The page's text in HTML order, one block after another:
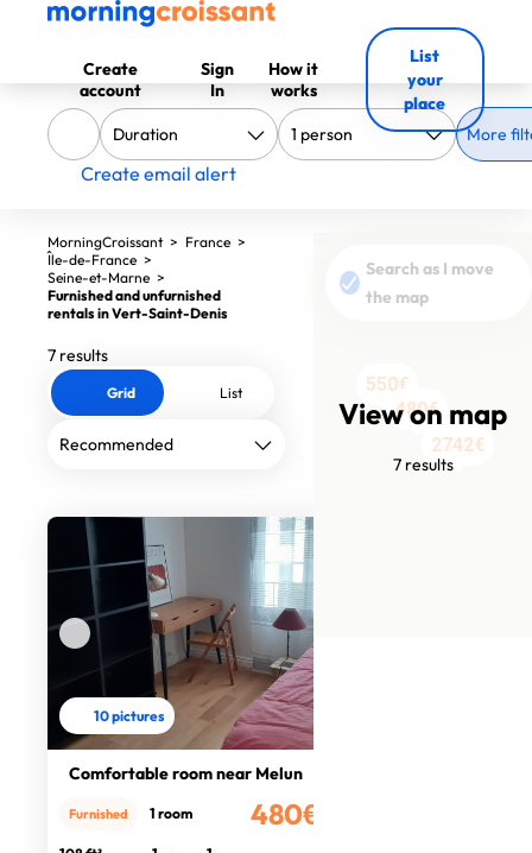
Create
account
Sign
In
How it
works
List
your
place
More
Create email alert
View on map
7 results
Search as I move
the map
480€
550€
497€
550€
480€
1747€
2742€
MorningCroissant > France >
Île-de-France >
Seine-et-Marne >
Furnished and unfurnished
rentals in Vert-Saint-Denis
7 results
Grid List
10 pictures
Comfortable room near Melun
480€
Furnished 1 room